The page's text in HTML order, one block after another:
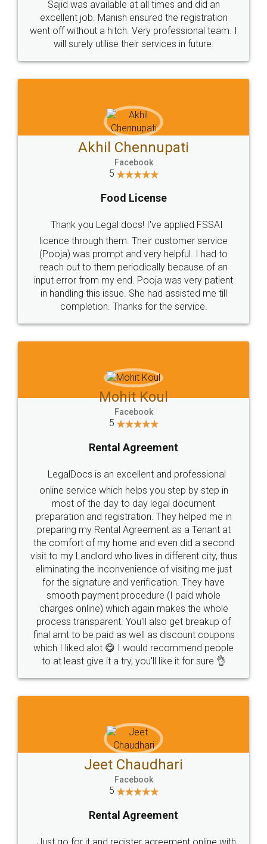
Call us at
+91 9022-1199-22
Sitemap Shipping Policy Terms & Conditions